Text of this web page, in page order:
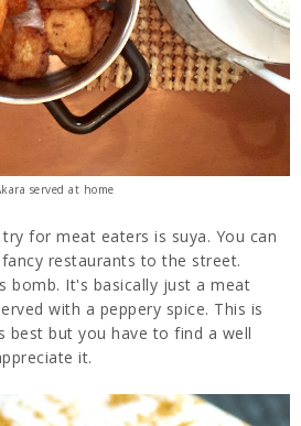
served at home
for meat eaters is suya. You can
restaurants to the street.
bomb. It's basically just a meat
with a peppery spice. This is
best but you have to find a well
it.